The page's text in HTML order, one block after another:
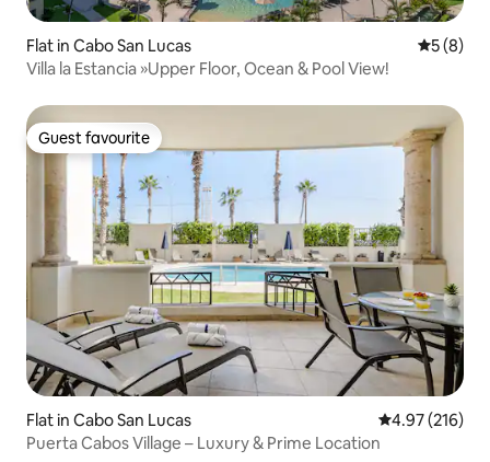
Flat in Cabo San Lucas 5 out of
5 (8)
Villa la Estancia »Upper Floor, Ocean & Pool View!
Guest favourite
Guest favourite
Flat in Cabo San Lucas 4.97 out of 5
4.97 (216)
Puerta Cabos Village – Luxury & Prime Location